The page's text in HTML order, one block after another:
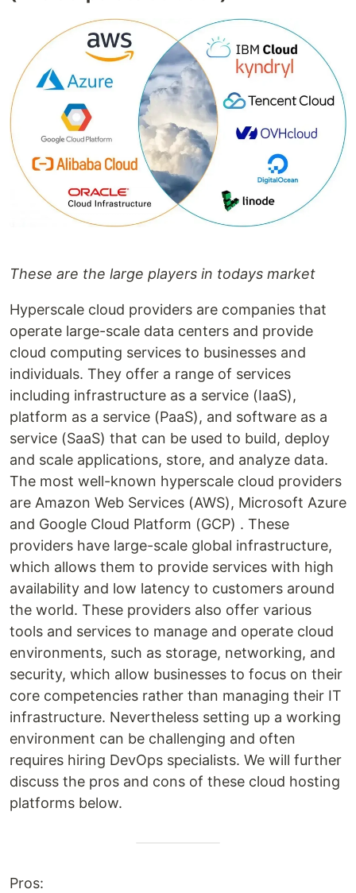
These are the large players in todays market
Hyperscale cloud providers are companies that
operate large-scale data centers and provide
cloud computing services to businesses and
individuals. They offer a range of services
including infrastructure as a service (IaaS),
platform as a service (PaaS), and software as a
service (SaaS) that can be used to build, deploy
and scale applications, store, and analyze data.
The most well-known hyperscale cloud providers
are Amazon Web Services (AWS), Microsoft Azure
and Google Cloud Platform (GCP) . These
providers have large-scale global infrastructure,
which allows them to provide services with high
availability and low latency to customers around
the world. These providers also offer various
tools and services to manage and operate cloud
environments, such as storage, networking, and
security, which allow businesses to focus on their
core competencies rather than managing their IT
infrastructure. Nevertheless setting up a working
environment can be challenging and often
requires hiring DevOps specialists. We will further
discuss the pros and cons of these cloud hosting
platforms below.
Pros: